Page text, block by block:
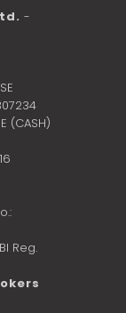
-
(CASH)
Reg.